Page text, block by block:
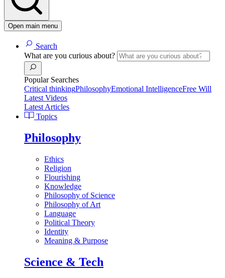
Open main menu
Search
What are you curious about?
Popular Searches
Critical thinkingPhilosophyEmotional IntelligenceFree Will
Latest Videos
Latest Articles
Topics
Philosophy
Ethics
Religion
Flourishing
Knowledge
Philosophy of Science
Philosophy of Art
Language
Political Theory
Identity
Meaning & Purpose
Science & Tech